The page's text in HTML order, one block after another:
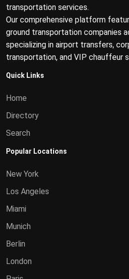
transportation services.
Our comprehensive platform
ground transportation companies
specializing in airport transfers,
transportation, and VIP chauffeur
Quick Links
Home
Directory
Search
Popular Locations
New York
Los Angeles
Miami
Munich
Berlin
London